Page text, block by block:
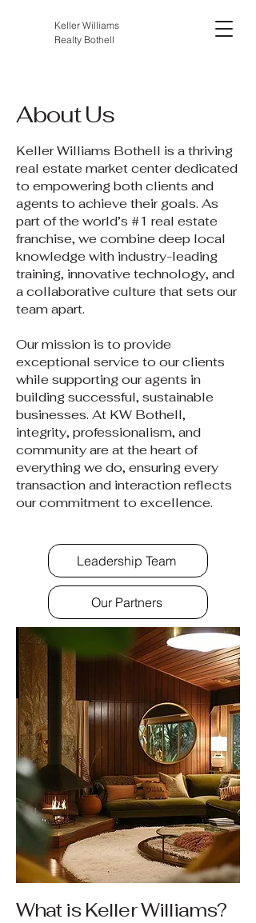
Keller Williams
Realty Bothell
About Us
Keller Williams Bothell is a thriving
real estate market center dedicated
to empowering both clients and
agents to achieve their goals. As
part of the world’s #1 real estate
franchise, we combine deep local
knowledge with industry-leading
training, innovative technology, and
a collaborative culture that sets our
team apart.
Our mission is to provide
exceptional service to our clients
while supporting our agents in
building successful, sustainable
businesses. At KW Bothell,
integrity, professionalism, and
community are at the heart of
everything we do, ensuring every
transaction and interaction reflects
our commitment to excellence.
Leadership Team
Our Partners
What is Keller Williams?